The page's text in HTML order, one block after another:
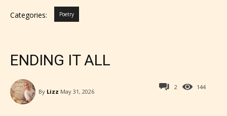
Categories: Poetry
ENDING IT ALL
144
By Lizz May 31, 2026
2